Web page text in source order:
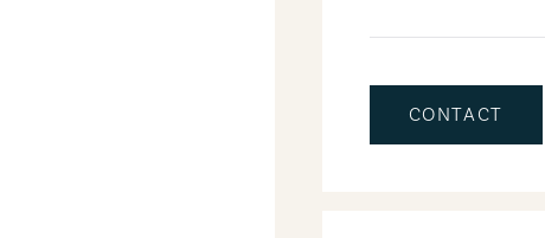
CONTACT